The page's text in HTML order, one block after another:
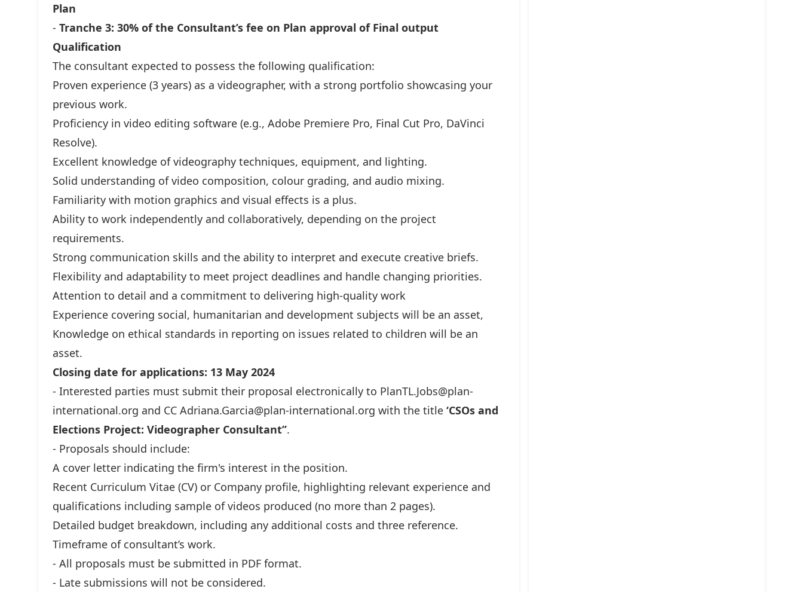
Plan
- Tranche 3: 30% of the Consultant’s fee on Plan approval of Final output
Qualification
The consultant expected to possess the following qualification:
Proven experience (3 years) as a videographer, with a strong portfolio showcasing your
previous work.
Proficiency in video editing software (e.g., Adobe Premiere Pro, Final Cut Pro, DaVinci
Resolve).
Excellent knowledge of videography techniques, equipment, and lighting.
Solid understanding of video composition, colour grading, and audio mixing.
Familiarity with motion graphics and visual effects is a plus.
Ability to work independently and collaboratively, depending on the project
requirements.
Strong communication skills and the ability to interpret and execute creative briefs.
Flexibility and adaptability to meet project deadlines and handle changing priorities.
Attention to detail and a commitment to delivering high-quality work
Experience covering social, humanitarian and development subjects will be an asset,
Knowledge on ethical standards in reporting on issues related to children will be an
asset.
Closing date for applications: 13 May 2024
- Interested parties must submit their proposal electronically to PlanTL.Jobs@plan-
international.org and CC Adriana.Garcia@plan-international.org with the title ‘CSOs and
Elections Project: Videographer Consultant’’.
- Proposals should include:
A cover letter indicating the firm's interest in the position.
Recent Curriculum Vitae (CV) or Company profile, highlighting relevant experience and
qualifications including sample of videos produced (no more than 2 pages).
Detailed budget breakdown, including any additional costs and three reference.
Timeframe of consultant’s work.
- All proposals must be submitted in PDF format.
- Late submissions will not be considered.